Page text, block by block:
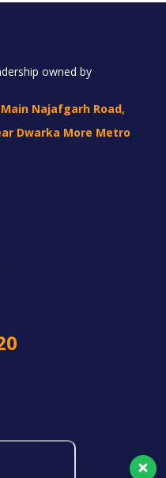
owned by
Najafgarh Road,
Dwarka More Metro